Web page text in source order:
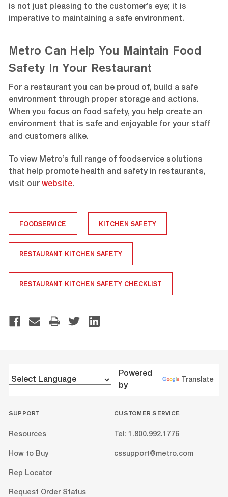
is not just pleasing to the customer’s eye; it is
imperative to maintaining a safe environment.
Metro Can Help You Maintain Food
Safety In Your Restaurant
For a restaurant you can be proud of, build a safe
environment through proper storage and actions.
When you focus on food safety, you help create an
environment that is safe and enjoyable for your staff
and customers alike.
To view Metro’s full range of foodservice solutions
that help promote health and safety in restaurants,
visit ourwebsite.
FOODSERVICE KITCHEN SAFETY
RESTAURANT KITCHEN SAFETY
RESTAURANT KITCHEN SAFETY CHECKLIST
Powered
by
Translate
SUPPORT
Resources
How to Buy
Rep Locator
Request Order Status
CUSTOMER SERVICE
Tel: 1.800.992.1776
cssupport@metro.com